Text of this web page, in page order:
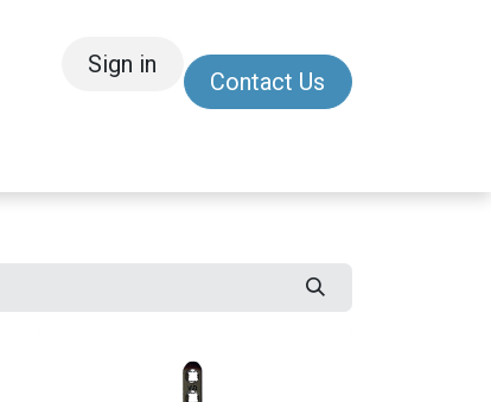
Sign in
Contact Us